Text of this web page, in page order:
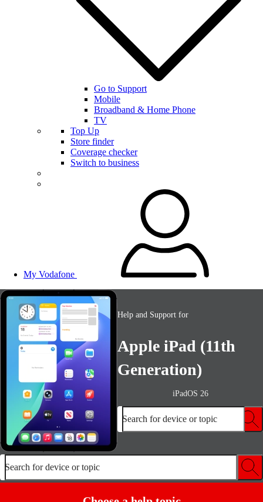
Go to Support
Mobile
Broadband & Home Phone
TV
Top Up
Store finder
Coverage checker
Switch to business
My Vodafone
Help and Support for
Apple iPad (11th
Generation)
iPadOS 26
Search for device or topic
Search for device or topic